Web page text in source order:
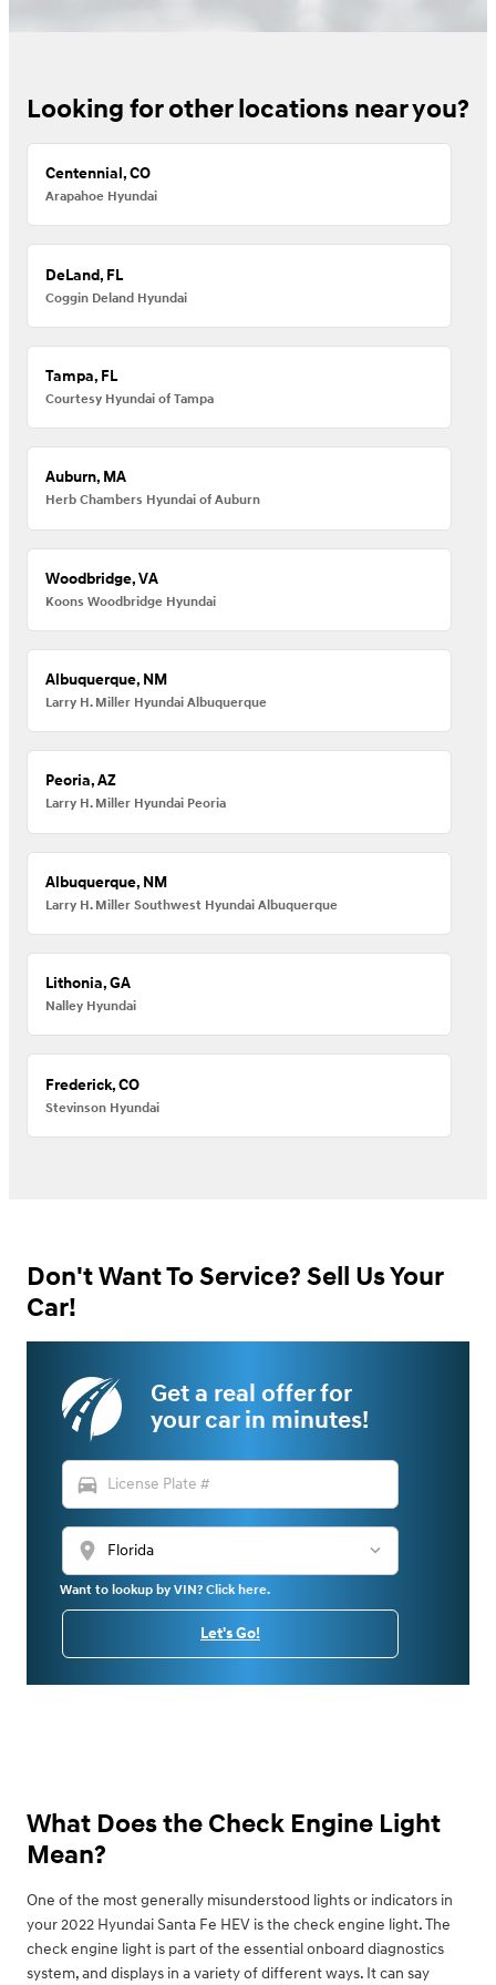
Looking for other locations near you?
Centennial, CO
Arapahoe Hyundai
DeLand, FL
Coggin Deland Hyundai
Tampa, FL
Courtesy Hyundai of Tampa
Auburn, MA
Herb Chambers Hyundai of Auburn
Woodbridge, VA
Koons Woodbridge Hyundai
Albuquerque, NM
Larry H. Miller Hyundai Albuquerque
Peoria, AZ
Larry H. Miller Hyundai Peoria
Albuquerque, NM
Larry H. Miller Southwest Hyundai Albuquerque
Lithonia, GA
Nalley Hyundai
Frederick, CO
Stevinson Hyundai
Don't Want To Service? Sell Us Your
Car!
Get a real offer for
your car in minutes!
directions_car
location_on
Want to lookup by VIN? Click here.
Let's Go!
What Does the Check Engine Light
Mean?
One of the most generally misunderstood lights or indicators in
your 2022 Hyundai Santa Fe HEV is the check engine light. The
check engine light is part of the essential onboard diagnostics
system, and displays in a variety of different ways. It can say